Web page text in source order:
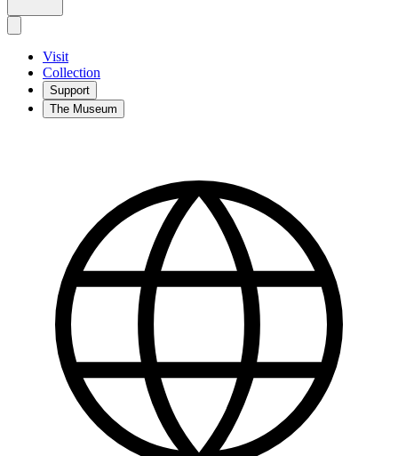
Visit
Collection
Support
The Museum